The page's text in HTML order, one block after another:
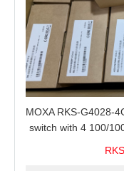
MOXA RKS-G4028-
switch with 4 100/